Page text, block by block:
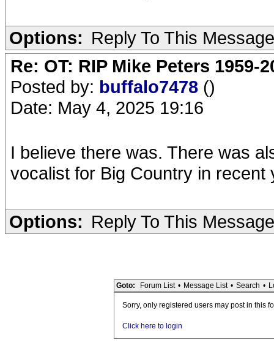
Options: Reply To This Message
Re: OT: RIP Mike Peters 1959-
Posted by: buffalo7478 ()
Date: May 4, 2025 19:16
I believe there was. There was
vocalist for Big Country in recent
Options: Reply To This Message
Goto: Forum List • Message List • Search •
Sorry, only registered users may post in this
Click here to login